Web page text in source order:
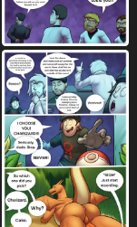
3943 feral 2237
236
521
3744
78
333
5
325